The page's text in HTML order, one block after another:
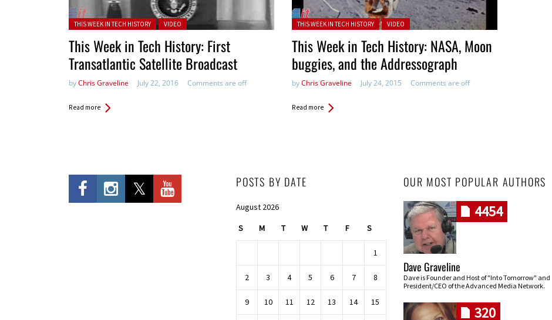
Posted in:
THIS WEEK IN TECH HISTORY VIDEO
This Week in Tech History: First
Transatlantic Satellite Broadcast
byChris Graveline July 22, 2016 Comments are off
Read more
Posted in:
THIS WEEK IN TECH HISTORY VIDEO
This Week in Tech History: NASA, Moon
buggies, and the Addressograph
byChris Graveline July 24, 2015 Comments are off
Read more
POSTS BY DATE
August 2026
S M T W T F S
1
2 3 4 5 6 7 8
9 10 11 12 13 14 15
OUR MOST POPULAR AUTHORS
4454
Dave Graveline
Dave is Founder and Host of "Into Tomorrow" and
President/CEO of the Advanced Media Network.
320